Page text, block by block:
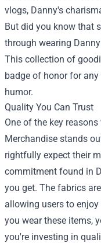
vlogs, Danny's
But did you know that
through wearing
This collection of
badge of honor for any
humor.
Quality You Can Trust
One of the key
Merchandise stands
rightfully expect their
commitment found in
you get. The fabrics
allowing users to
you wear these items,
you're investing in